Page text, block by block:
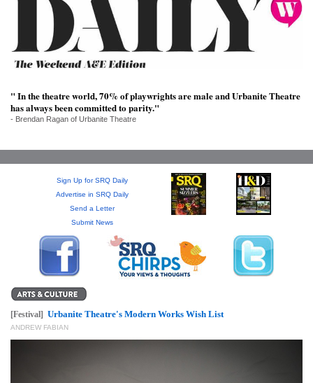
ABOUT
US
OUR
PUBLICATIONS
PLATFORMS
US
" In the theatre world, 70% of playwrights are male and Urbanite Theatre
has always been committed to parity."
- Brendan Ragan of Urbanite Theatre
Sign Up for SRQ Daily
Advertise in SRQ Daily
Send a Letter
Submit News
[Festival] Urbanite Theatre's Modern Works Wish List
ANDREW FABIAN